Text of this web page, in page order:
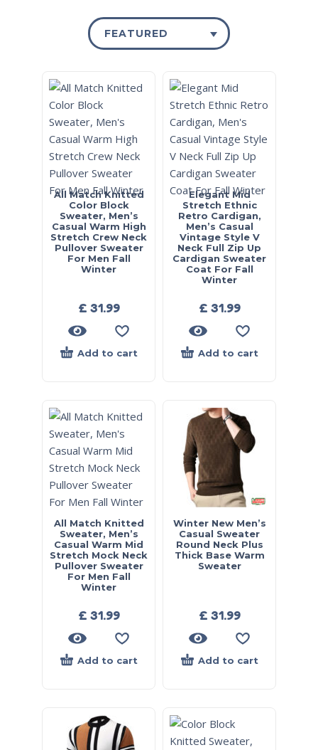
FEATURED
All Match Knitted
Color Block
Sweater, Men’s
Casual Warm High
Stretch Crew Neck
Pullover Sweater
For Men Fall
Winter
£ 31.99
Add to cart
Elegant Mid
Stretch Ethnic
Retro Cardigan,
Men’s Casual
Vintage Style V
Neck Full Zip Up
Cardigan Sweater
Coat For Fall
Winter
£ 31.99
Add to cart
All Match Knitted
Sweater, Men’s
Casual Warm Mid
Stretch Mock Neck
Pullover Sweater
For Men Fall
Winter
£ 31.99
Add to cart
Winter New Men’s
Casual Sweater
Round Neck Plus
Thick Base Warm
Sweater
£ 31.99
Add to cart